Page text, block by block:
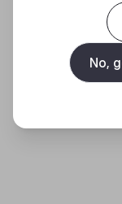
No,